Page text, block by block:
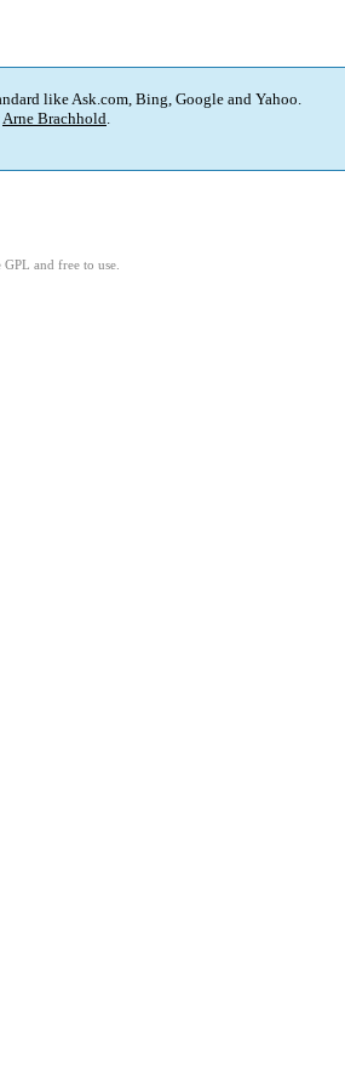
like Ask.com, Bing, Google and Yahoo.
Arne Brachhold.
GPL and free to use.